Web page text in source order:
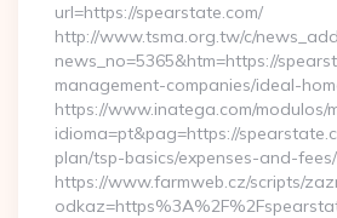
url=https://spearstate.com/
http://www.tsma.org.tw/c/
news_no=5365&htm=https://
management-companies/ideal-
https://www.inatega.com/modulos/
idioma=pt&pag=https://
plan/tsp-basics/expenses-and-fees/
https://www.farmweb.cz/scripts/